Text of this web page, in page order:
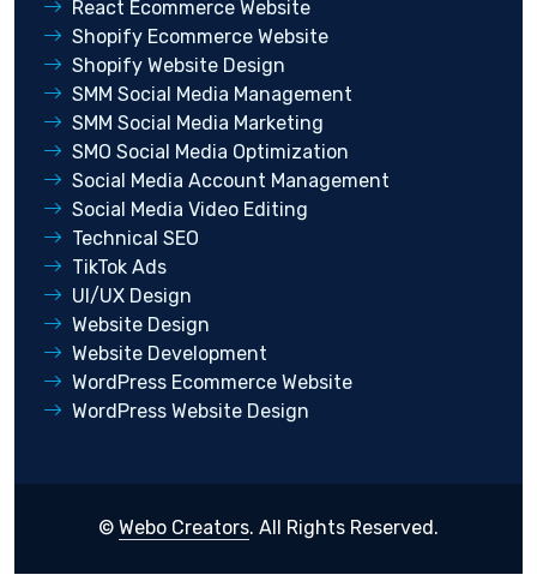
React Ecommerce Website
Shopify Ecommerce Website
Shopify Website Design
SMM Social Media Management
SMM Social Media Marketing
SMO Social Media Optimization
Social Media Account Management
Social Media Video Editing
Technical SEO
TikTok Ads
UI/UX Design
Website Design
Website Development
WordPress Ecommerce Website
WordPress Website Design
© Webo Creators. All Rights Reserved.